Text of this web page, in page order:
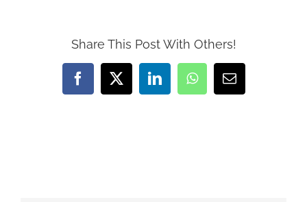
Share This Post With Others!
Facebook
X LinkedInWhatsAppEmail